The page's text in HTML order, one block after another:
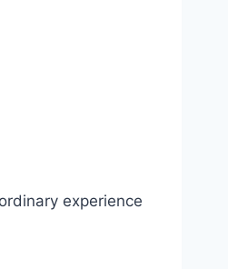
experience